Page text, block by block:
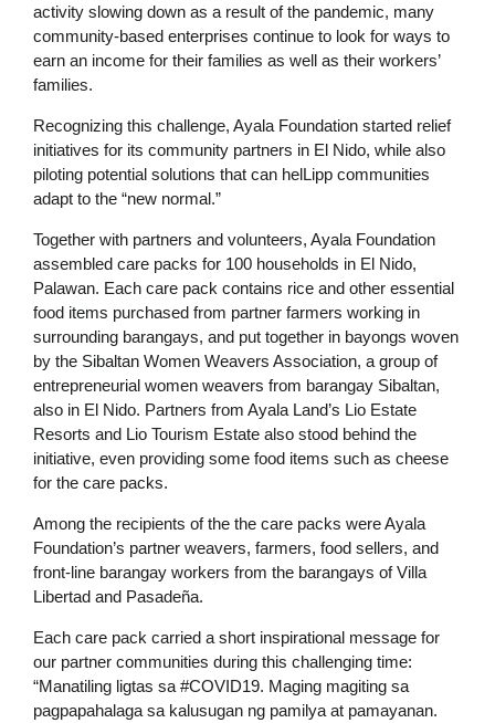
activity slowing down as a result of the pandemic, many
community-based enterprises continue to look for ways to
earn an income for their families as well as their workers’
families.
Recognizing this challenge, Ayala Foundation started relief
initiatives for its community partners in El Nido, while also
piloting potential solutions that can helLipp communities
adapt to the “new normal.”
Together with partners and volunteers, Ayala Foundation
assembled care packs for 100 households in El Nido,
Palawan. Each care pack contains rice and other essential
food items purchased from partner farmers working in
surrounding barangays, and put together in bayongs woven
by the Sibaltan Women Weavers Association, a group of
entrepreneurial women weavers from barangay Sibaltan,
also in El Nido. Partners from Ayala Land’s Lio Estate
Resorts and Lio Tourism Estate also stood behind the
initiative, even providing some food items such as cheese
for the care packs.
Among the recipients of the the care packs were Ayala
Foundation’s partner weavers, farmers, food sellers, and
front-line barangay workers from the barangays of Villa
Libertad and Pasadeña.
Each care pack carried a short inspirational message for
our partner communities during this challenging time:
“Manatiling ligtas sa #COVID19. Maging magiting sa
pagpapahalaga sa kalusugan ng pamilya at pamayanan.